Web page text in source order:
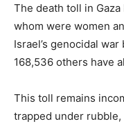
The death toll in
whom were women
Israel’s genocidal
168,536 others have
This toll remains
trapped under